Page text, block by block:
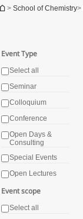
You are here
> School of Chemistry>
Event Type
Select all
Seminar
Colloquium
Conference
Open Days &
Consulting
Special Events
Open Lectures
Event scope
Select all